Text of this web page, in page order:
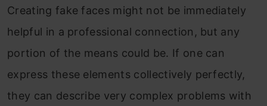
Creating fake faces might not be immediately
helpful in a professional connection, but any
portion of the means could be. If one can
express these elements collectively perfectly,
they can describe very complex problems with